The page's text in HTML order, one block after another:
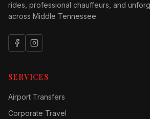
rides, professional chauffeurs, and
across Middle Tennessee.
SERVICES
Airport Transfers
Corporate Travel